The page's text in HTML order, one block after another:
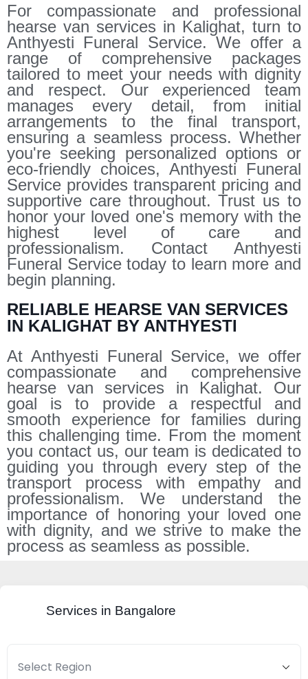
For compassionate and professional
hearse van services in Kalighat, turn to
Anthyesti Funeral Service. We offer a
range of comprehensive packages
tailored to meet your needs with dignity
and respect. Our experienced team
manages every detail, from initial
arrangements to the final transport,
ensuring a seamless process. Whether
you're seeking personalized options or
eco-friendly choices, Anthyesti Funeral
Service provides transparent pricing and
supportive care throughout. Trust us to
honor your loved one's memory with the
highest level of care and
professionalism. Contact Anthyesti
Funeral Service today to learn more and
begin planning.
RELIABLE HEARSE VAN SERVICES
IN KALIGHAT BY ANTHYESTI
At Anthyesti Funeral Service, we offer
compassionate and comprehensive
hearse van services in Kalighat. Our
goal is to provide a respectful and
smooth experience for families during
this challenging time. From the moment
you contact us, our team is dedicated to
guiding you through every step of the
transport process with empathy and
professionalism. We understand the
importance of honoring your loved one
with dignity, and we strive to make the
process as seamless as possible.
Services in Bangalore